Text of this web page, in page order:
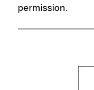
permission.